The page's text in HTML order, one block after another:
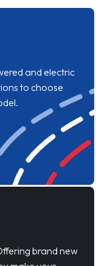
and electric
to choose
brand new